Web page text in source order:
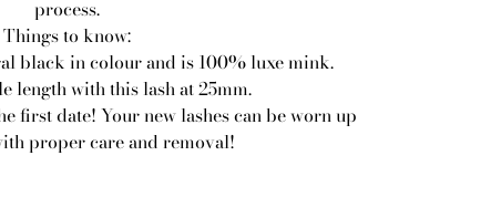
process.
Things to know:
black in colour and is 100% luxe mink.
length with this lash at 25mm.
first date! Your new lashes can be worn up
proper care and removal!